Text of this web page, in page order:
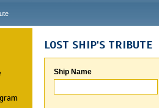
LOST SHIP'S TRIBUTE
Ship Name